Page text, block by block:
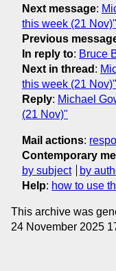
Next message:
this week (21 Nov)"
Previous
In reply to: Bruce
Next in thread :
this week (21 Nov)"
Reply: Michael
(21 Nov)"
Mail actions:
Contemporary
by subject
by
Help: how to use
This archive was
24 November 2025